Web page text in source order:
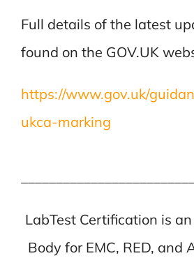
Full details of the latest
found on the GOV.UK
https://www.gov.uk/
ukca-marking
LabTest Certification is
Body for EMC, RED, and